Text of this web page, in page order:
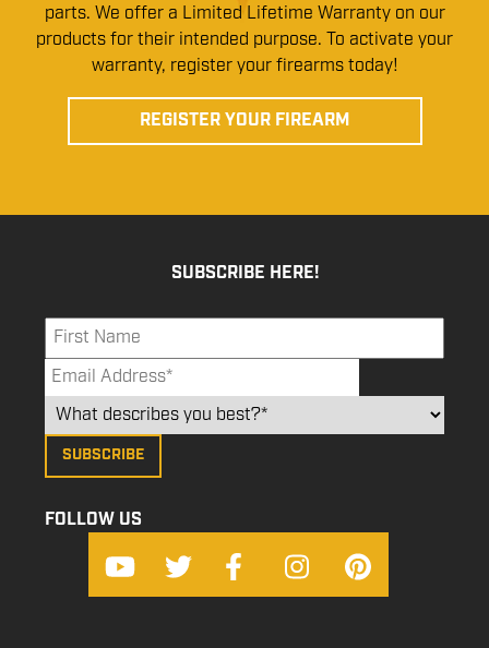
parts. We offer a Limited Lifetime Warranty on our
products for their intended purpose. To activate your
warranty, register your firearms today!
REGISTER YOUR FIREARM
SUBSCRIBE HERE!
FOLLOW US